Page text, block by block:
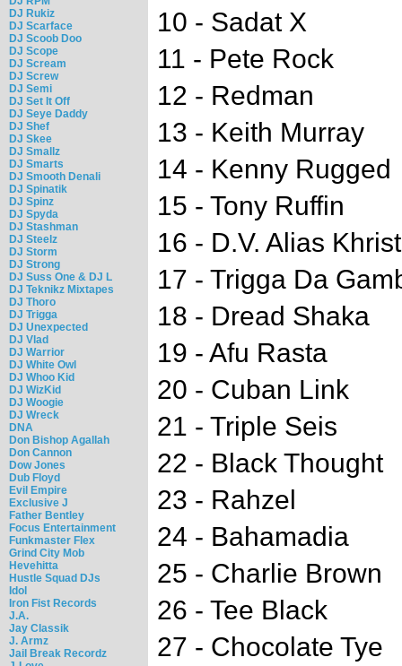
DJ Rukiz
DJ Scarface
DJ Scoob Doo
DJ Scope
DJ Scream
DJ Screw
DJ Semi
DJ Set It Off
DJ Seye Daddy
DJ Shef
DJ Skee
DJ Smallz
DJ Smarts
DJ Smooth Denali
DJ Spinatik
DJ Spinz
DJ Spyda
DJ Stashman
DJ Steelz
DJ Storm
DJ Strong
DJ Suss One & DJ L
DJ Teknikz Mixtapes
DJ Thoro
DJ Trigga
DJ Unexpected
DJ Vlad
DJ Warrior
DJ White Owl
DJ Whoo Kid
DJ WizKid
DJ Woogie
DJ Wreck
DNA
Don Bishop Agallah
Don Cannon
Dow Jones
Dub Floyd
Evil Empire
Exclusive J
Father Bentley
Focus Entertainment
Funkmaster Flex
Grind City Mob
Hevehitta
Hustle Squad DJs
Idol
Iron Fist Records
J.A.
Jay Classik
J. Armz
Jail Break Recordz
10 - Sadat X
11 - Pete Rock
12 - Redman
13 - Keith Murray
14 - Kenny Rugged
15 - Tony Ruffin
16 - D.V. Alias Khrist
17 - Trigga Da
18 - Dread Shaka
19 - Afu Rasta
20 - Cuban Link
21 - Triple Seis
22 - Black Thought
23 - Rahzel
24 - Bahamadia
25 - Charlie Brown
26 - Tee Black
27 - Chocolate Tye